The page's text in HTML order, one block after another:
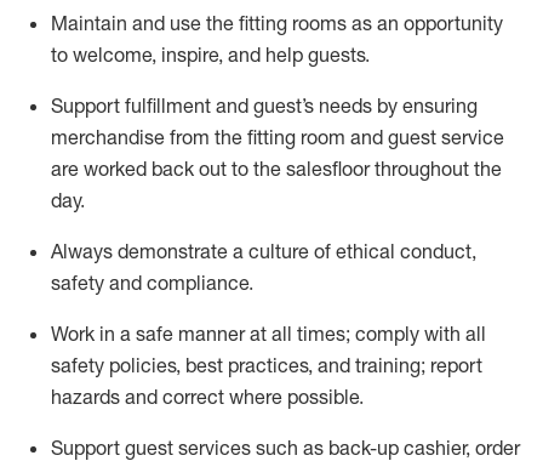
Maintain and use the fitting rooms as an opportunity
to welcome, inspire, and help guests.
Support fulfillment and guest’s needs by ensuring
merchandise from the fitting room and guest service
are worked back out to the salesfloor throughout the
day.
Always demonstrate a culture of ethical conduct,
safety and compliance.
Work in a safe manner at all times; comply with all
safety policies, best practices, and training; report
hazards and correct where possible.
Support guest services such as back-up cashier, order